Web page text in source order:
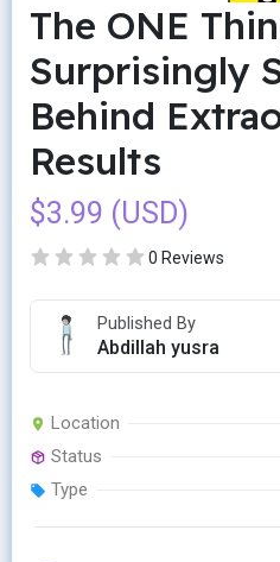
The ONE
Surprisingly
Behind
Results
$3.99 (USD)
0 Reviews
Published By
Abdillah yusra
Location
Status
Type